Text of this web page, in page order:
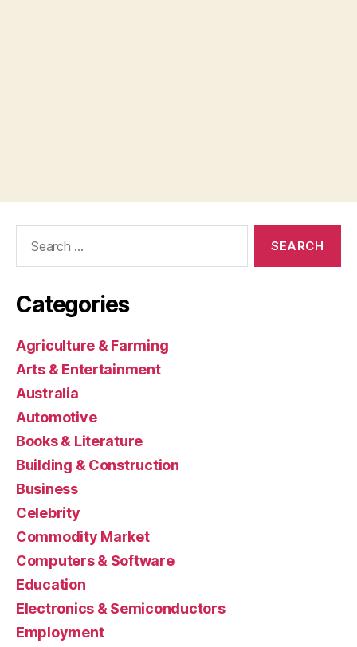
Categories
Agriculture & Farming
Arts & Entertainment
Australia
Automotive
Books & Literature
Building & Construction
Business
Celebrity
Commodity Market
Computers & Software
Education
Electronics & Semiconductors
Employment